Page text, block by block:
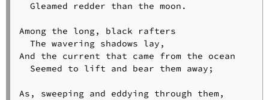
  Gleamed redder than the moon.
Among the long, black rafters
  The wavering shadows lay,
And the current that came from the ocean
  Seemed to lift and bear them away;
As, sweeping and eddying through them,